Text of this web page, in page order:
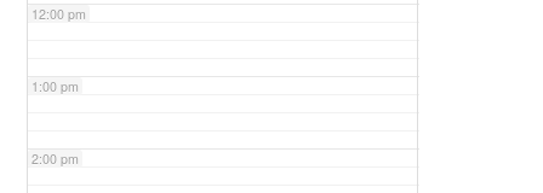
12:00 pm
1:00 pm
2:00 pm